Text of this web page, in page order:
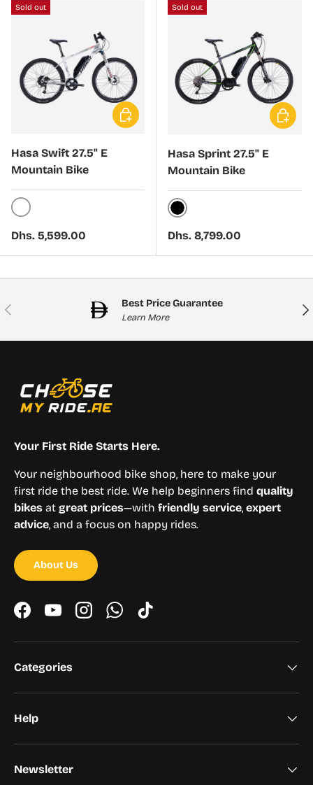
Sold out
Hasa Swift 27.5" E
Mountain Bike
White
Regular price
Dhs. 5,599.00
Choose options
Sold out
Hasa Sprint 27.5" E
Mountain Bike
Black
Regular price
Dhs. 8,799.00
Previous Best Price Guarantee
Learn More
Your First Ride Starts Here.
Your neighbourhood bike shop, here to make your
first ride the best ride. We help beginners find quality
bikes at great prices—with friendly service, expert
advice, and a focus on happy rides.
About Us
FacebookYouTubeInstagramWhatsApp
TikTok
Categories
Help
Newsletter